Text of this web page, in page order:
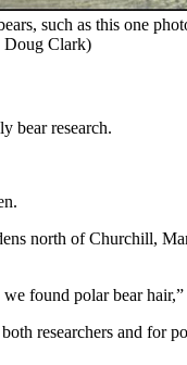
such as this one
Doug Clark)
bear research.
north of Churchill,
found polar bear
researchers and for